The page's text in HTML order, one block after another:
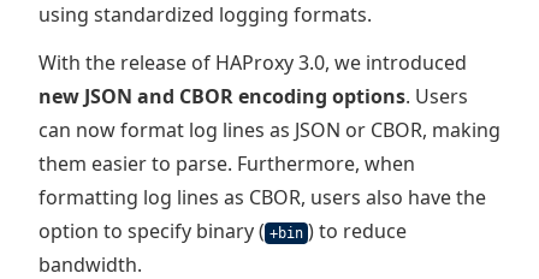
using standardized logging formats.
With the release of HAProxy 3.0, we introduced
new JSON and CBOR encoding options. Users
can now format log lines as JSON or CBOR, making
them easier to parse. Furthermore, when
formatting log lines as CBOR, users also have the
option to specify binary ( +bin ) to reduce
bandwidth.